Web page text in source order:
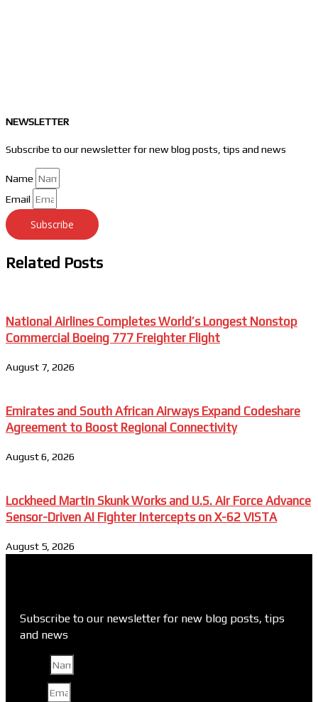
NEWSLETTER
Subscribe to our newsletter for new blog posts, tips and news
Name
Email
Subscribe
Related Posts
National Airlines Completes World’s Longest Nonstop
Commercial Boeing 777 Freighter Flight
August 7, 2026
Emirates and South African Airways Expand Codeshare
Agreement to Boost Regional Connectivity
August 6, 2026
Lockheed Martin Skunk Works and U.S. Air Force Advance
Sensor-Driven AI Fighter Intercepts on X-62 VISTA
August 5, 2026
Subscribe to our newsletter for new blog posts, tips
and news